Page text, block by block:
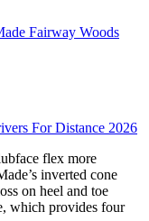
Fairway Woods
For Distance 2026
flex more
inverted cone
on heel and toe
which provides four